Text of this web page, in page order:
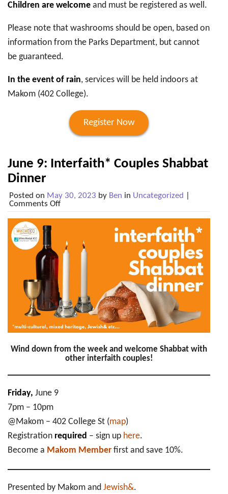
Children are welcome and must be registered as well.
Please note that washrooms should be open, based on
information from the Parks Department, but cannot
be guaranteed.
In the event of rain, services will be held indoors at
Makom (402 College).
Register Now
June 9: Interfaith* Couples Shabbat
Dinner
Posted on May 30, 2023 by Ben in Uncategorized
Comments Offon
9:
Shabbat
Dinner
Wind down from the week and welcome Shabbat with
other interfaith couples!
Friday, June 9
7pm – 10pm
@Makom – 402 College St (map)
Registration required – sign up here.
Become a Makom Member first and save 10%.
Presented by Makom and Jewish&.